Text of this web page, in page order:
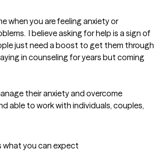
when you are feeling anxiety or
I believe asking for help is a sign of
just need a boost to get them through
in counseling for years but coming
their anxiety and overcome
able to work with individuals, couples,
what you can expect